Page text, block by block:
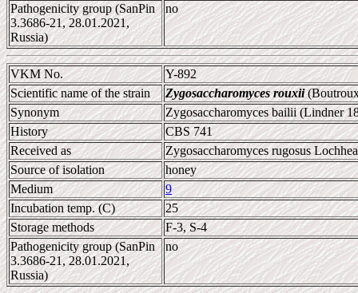
Pathogenicity group (SanPin
3.3686-21, 28.01.2021,
Russia)
no
VKM No.
Y-892
Scientific name of the strain
Zygosaccharomyces rouxii
Synonym
Zygosaccharomyces bailii (Lindner
History
CBS 741
Received as
Zygosaccharomyces rugosus
Source of isolation
honey
Medium
9
Incubation temp. (C)
25
Storage methods
F-3, S-4
Pathogenicity group (SanPin
3.3686-21, 28.01.2021,
Russia)
no